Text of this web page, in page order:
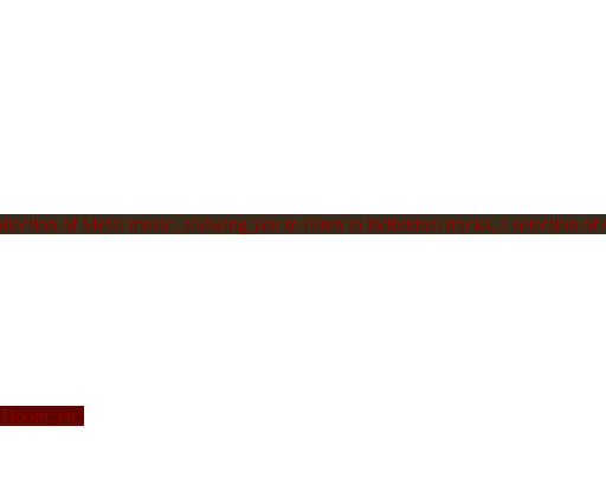
of Metal music, allowing you to listen to individual tracks, a selection of
etc.